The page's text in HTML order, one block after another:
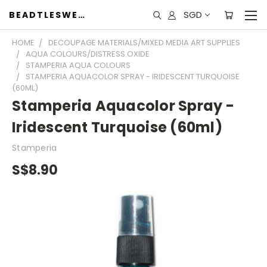
BEADTLESWEET SGD
HOME
DECOUPAGE MATERIALS/MIXED MEDIA ART SUPPLIES
AQUA COLOURS/DISTRESS OXIDE
STAMPERIA AQUA COLOURS
STAMPERIA AQUACOLOR SPRAY - IRIDESCENT TURQUOISE
(60ML)
Stamperia Aquacolor Spray -
Iridescent Turquoise (60ml)
Stamperia
S$8.90